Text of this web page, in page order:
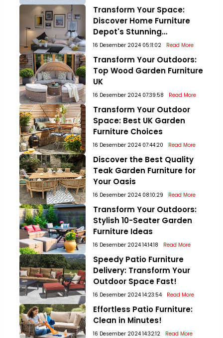
Transform Your Space:
Discover Home Furniture
Depot's Stunning
Collections!
16 Desember 2024 05:11:02 Read More
Transform Your Outdoors:
Top Wood Garden Furniture
UK
16 Desember 2024 07:39:58 Read More
Transform Your Outdoor
Space: Best UK Garden
Furniture Choices
16 Desember 2024 07:44:20 Read More
Discover the Best Quality
Teak Garden Furniture for
Your Oasis
16 Desember 2024 08:10:29 Read More
Transform Your Outdoors:
Stylish 10-Seater Garden
Furniture Ideas
16 Desember 2024 14:14:18 Read More
Speedy Patio Furniture
Delivery: Transform Your
Outdoor Space Fast!
16 Desember 2024 14:23:54 Read More
Effortless Patio Furniture:
Clean in Minutes!
16 Desember 2024 14:32:12 Read More